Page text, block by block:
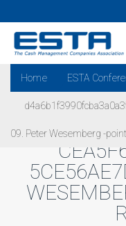
Home ESTA
09. Peter Wesemberg -